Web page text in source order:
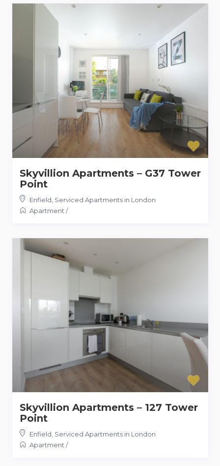
Skyvillion Apartments – G37 Tower
Point
Enfield Serviced Apartments in London
Apartment /
Skyvillion Apartments – 127 Tower
Point
Enfield Serviced Apartments in London
Apartment /